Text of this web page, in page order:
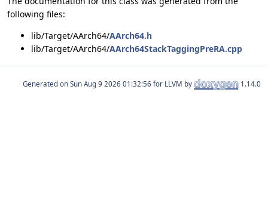
following files:
lib/Target/AArch64/AArch64.h
lib/Target/AArch64/AArch64StackTaggingPreRA.cpp
Generated on for LLVM by 1.14.0